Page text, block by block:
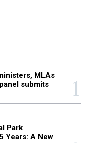
MLAs
submits
Park
Years: A New